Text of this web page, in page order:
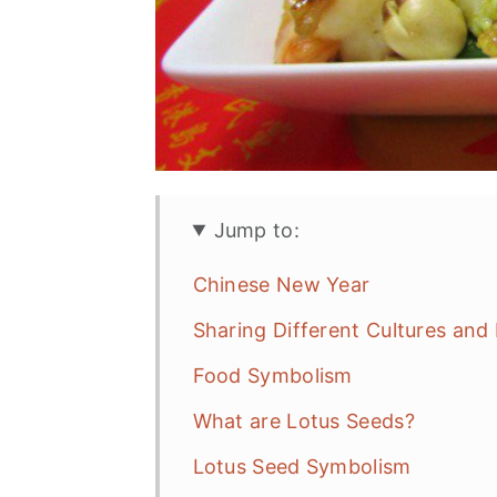
Jump to:
Chinese New Year
Sharing Different Cultures and
Food Symbolism
What are Lotus Seeds?
Lotus Seed Symbolism